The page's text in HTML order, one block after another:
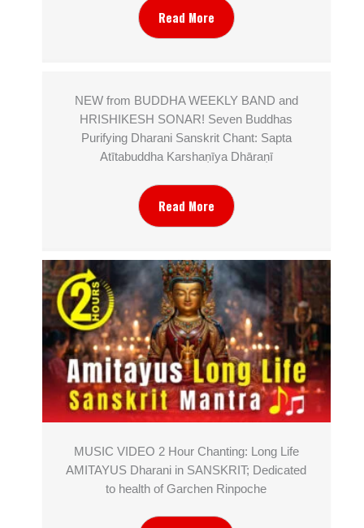
Read More
NEW from BUDDHA WEEKLY BAND and
HRISHIKESH SONAR! Seven Buddhas
Purifying Dharani Sanskrit Chant: Sapta
Atītabuddha Karshaṇīya Dhāraṇī
Read More
MUSIC VIDEO 2 Hour Chanting: Long Life
AMITAYUS Dharani in SANSKRIT; Dedicated
to health of Garchen Rinpoche